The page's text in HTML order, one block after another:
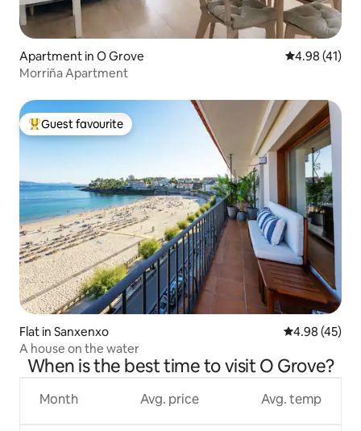
Apartment in O Grove 4.98 out of 5
4.98 (41)
Morriña Apartment
Top guest favourite
Guest favourite
Flat in Sanxenxo 4.98 out of 5
4.98 (45)
A house on the water
When is the best time to visit O Grove?
Month Avg. price Avg. temp